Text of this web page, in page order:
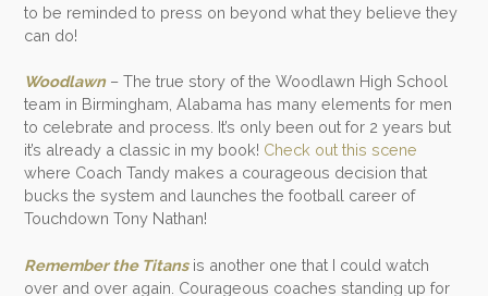
to be reminded to press on beyond what they believe they
can do!
Woodlawn– The true story of the Woodlawn High School
team in Birmingham, Alabama has many elements for men
to celebrate and process. It’s only been out for 2 years but
it’s already a classic in my book! Check out this scene
where Coach Tandy makes a courageous decision that
bucks the system and launches the football career of
Touchdown Tony Nathan!
Remember the Titansis another one that I could watch
over and over again. Courageous coaches standing up for